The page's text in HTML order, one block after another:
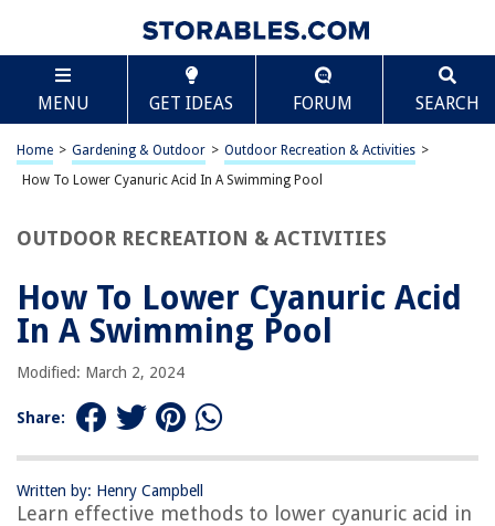
MENU GET IDEAS FORUM SEARCH
Home > Gardening & Outdoor > Outdoor Recreation & Activities >
How To Lower Cyanuric Acid In A Swimming Pool
OUTDOOR RECREATION & ACTIVITIES
How To Lower Cyanuric Acid
In A Swimming Pool
Modified: March 2, 2024
Share:
Written by: Henry Campbell
Learn effective methods to lower cyanuric acid in
TABLE OF CONTENTS
How To Lower Cyanuric Acid In A Swimming Pool
Introduction
The Importance of Cyanuric Acid in a Swimming Pool
How to Lower Cyanuric Acid Levels
Frequently Asked Questions about How To Lower Cyanuric Acid In A
Swimming Pool
RELATED ARTICLES
What To Bring To The Swimming Pool
Scroll